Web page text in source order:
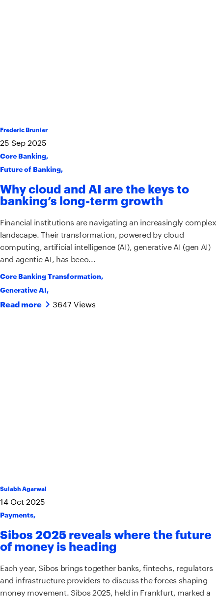
Frederic Brunier
25 Sep 2025
Core Banking,
Future of Banking,
Why cloud and AI are the keys to
banking’s long-term growth
Financial institutions are navigating an increasingly complex
landscape. Their transformation, powered by cloud
computing, artificial intelligence (AI), generative AI (gen AI)
and agentic AI, has beco...
Core Banking Transformation,
Generative AI,
Read more 3647 Views
Sulabh Agarwal
14 Oct 2025
Payments,
Sibos 2025 reveals where the future
of money is heading
Each year, Sibos brings together banks, fintechs, regulators
and infrastructure providers to discuss the forces shaping
money movement. Sibos 2025, held in Frankfurt, marked a